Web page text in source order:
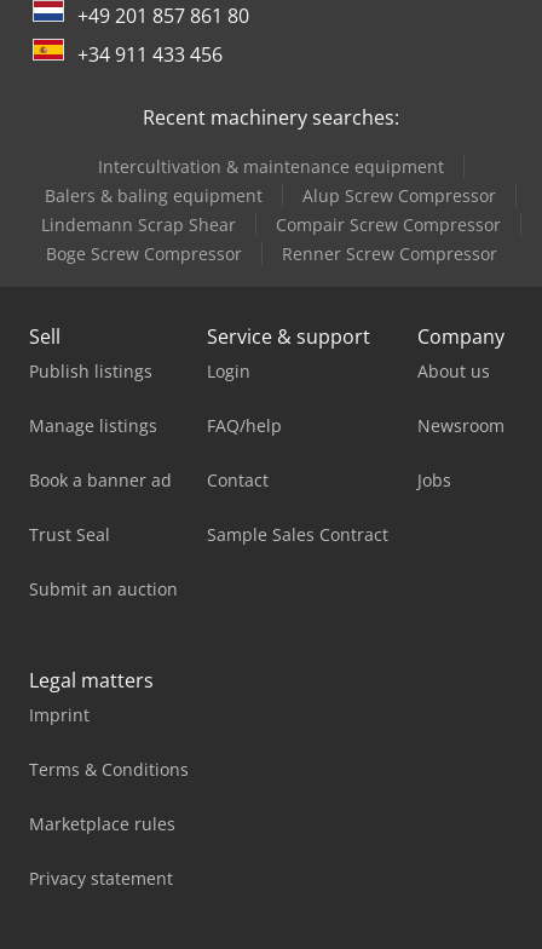
+49 201 857 861 80
+34 911 433 456
Recent machinery searches:
Intercultivation & maintenance equipment
Balers & baling equipment
Alup Screw Compressor
Lindemann Scrap Shear
Compair Screw Compressor
Boge Screw Compressor
Renner Screw Compressor
Sell
Publish listings
Manage listings
Book a banner ad
Trust Seal
Submit an auction
Service & support
Login
FAQ/help
Contact
Sample Sales Contract
Company
About us
Newsroom
Jobs
Legal matters
Imprint
Terms & Conditions
Marketplace rules
Privacy statement